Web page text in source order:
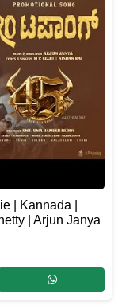
| Kannada |
| Arjun Janya